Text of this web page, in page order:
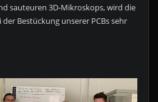
sauteuren 3D-Mikroskops, wird die
der Bestückung unserer PCBs sehr